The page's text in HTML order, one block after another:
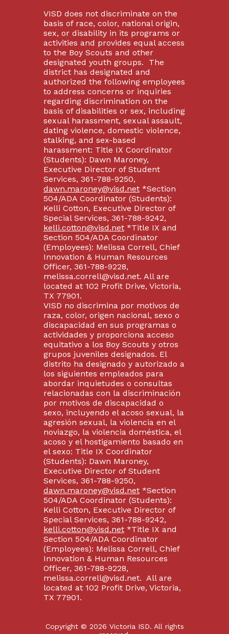
VISD does not discriminate on the
basis of race, color, national origin,
sex, or disability in its programs or
activities and provides equal access
to the Boy Scouts and other
designated youth groups. The
district has designated and
authorized the following employees
to address concerns or inquiries
regarding discrimination on the
basis of disabilities or sex, including
sexual harassment, sexual assault,
dating violence, domestic violence,
stalking, and sex-based
harassment: Title IX Coordinator
(Students): Dawn Maroney,
Executive Director of Student
Services, 361-788-9250,
dawn.maroney@visd.net*Section
504/ADA Coordinator (Students):
Kelli Cotton, Executive Director of
Special Services, 361-788-9242,
kelli.cotton@visd.net*Title IX and
Section 504/ADA Coordinator
(Employees): Melissa Correll, Chief
Innovation & Human Resources
Officer, 361-788-9228,
melissa.correll@visd.net. All are
located at 102 Profit Drive, Victoria,
TX 77901.
VISD no discrimina por motivos de
raza, color, origen nacional, sexo o
discapacidad en sus programas o
actividades y proporciona acceso
equitativo a los Boy Scouts y otros
grupos juveniles designados. El
distrito ha designado y autorizado a
los siguientes empleados para
abordar inquietudes o consultas
relacionadas con la discriminación
por motivos de discapacidad o
sexo, incluyendo el acoso sexual, la
agresión sexual, la violencia en el
noviazgo, la violencia doméstica, el
acoso y el hostigamiento basado en
el sexo: Title IX Coordinator
(Students): Dawn Maroney,
Executive Director of Student
Services, 361-788-9250,
dawn.maroney@visd.net*Section
504/ADA Coordinator (Students):
Kelli Cotton, Executive Director of
Special Services, 361-788-9242,
kelli.cotton@visd.net*Title IX and
Section 504/ADA Coordinator
(Employees): Melissa Correll, Chief
Innovation & Human Resources
Officer, 361-788-9228,
melissa.correll@visd.net. All are
located at 102 Profit Drive, Victoria,
TX 77901.
Copyright © 2026 Victoria ISD. All rights